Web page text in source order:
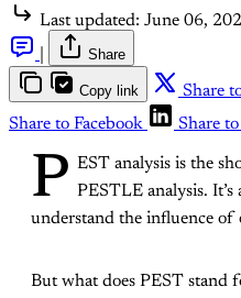
Last updated: June 06,
Share
Copy link Share
Share to Facebook
Share
P EST analysis is the
PESTLE analysis.
understand the influence of
But what does PEST stand